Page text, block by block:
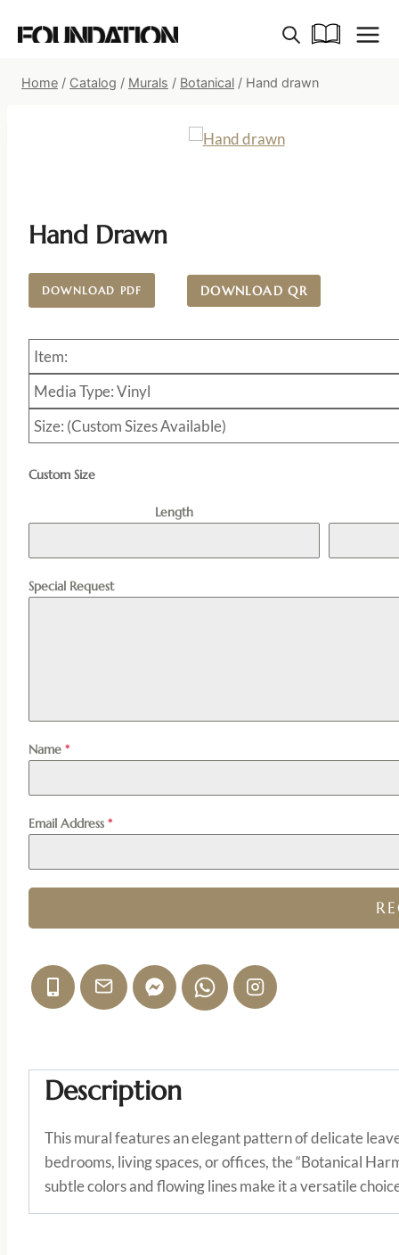
Home / Catalog / Murals / Botanical / Hand drawn
Hand Drawn
DOWNLOAD PDF DOWNLOAD QR
Item:
Media Type: Vinyl
Size: (Custom Sizes Available)
Custom Size
Length
Special Request
Name *
Email Address *
Description
This mural features an elegant pattern of delicate
bedrooms, living spaces, or offices, the “Botanical
subtle colors and flowing lines make it a versatile